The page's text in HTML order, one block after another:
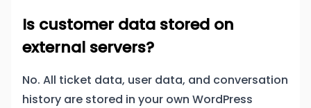
Is customer data stored on
external servers?
No. All ticket data, user data, and conversation
history are stored in your own WordPress